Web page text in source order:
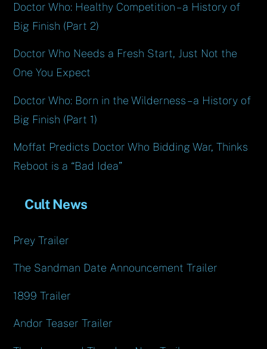
Doctor Who: Healthy Competition – a History of
Big Finish (Part 2)
Doctor Who Needs a Fresh Start, Just Not the
One You Expect
Doctor Who: Born in the Wilderness – a History of
Big Finish (Part 1)
Moffat Predicts Doctor Who Bidding War, Thinks
Reboot is a “Bad Idea”
Cult News
Prey Trailer
The Sandman Date Announcement Trailer
1899 Trailer
Andor Teaser Trailer